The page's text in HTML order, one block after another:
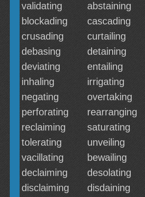
validating
abstaining
blockading
cascading
crusading
curtailing
debasing
detaining
deviating
entailing
inhaling
irrigating
negating
overtaking
perforating
rearranging
reclaiming
saturating
tolerating
unveiling
vacillating
bewailing
declaiming
desolating
disclaiming
disdaining